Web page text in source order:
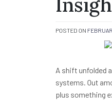
POSTED ON
A shift unfolded
systems. Out
plus something